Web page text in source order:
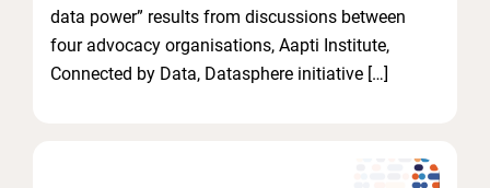
data power” results from discussions between
four advocacy organisations, Aapti Institute,
Connected by Data, Datasphere initiative […]